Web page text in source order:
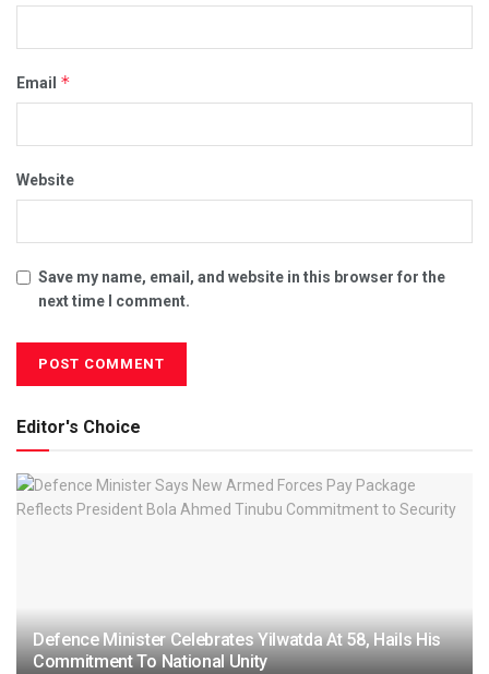
Email *
Website
Save my name, email, and website in this browser for the
next time I comment.
Editor's Choice
Defence Minister Celebrates Yilwatda At 58, Hails His
Commitment To National Unity